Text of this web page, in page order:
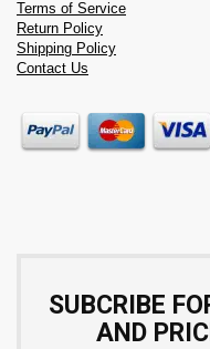
Terms of Service
Return Policy
Shipping Policy
Contact Us
SUBCRIBE
AND